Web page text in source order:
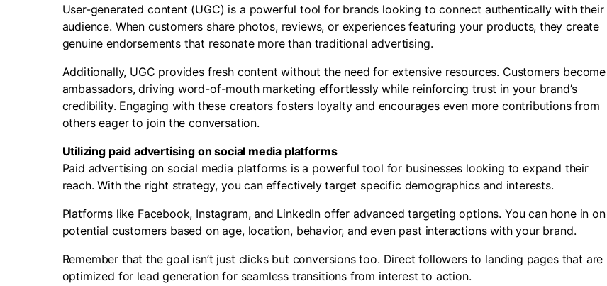
User-generated content (UGC) is a powerful tool for brands looking to connect authentically with their
audience. When customers share photos, reviews, or experiences featuring your products, they create
genuine endorsements that resonate more than traditional advertising.
Additionally, UGC provides fresh content without the need for extensive resources. Customers become
ambassadors, driving word-of-mouth marketing effortlessly while reinforcing trust in your brand’s
credibility. Engaging with these creators fosters loyalty and encourages even more contributions from
others eager to join the conversation.
Utilizing paid advertising on social media platforms
Paid advertising on social media platforms is a powerful tool for businesses looking to expand their
reach. With the right strategy, you can effectively target specific demographics and interests.
Platforms like Facebook, Instagram, and LinkedIn offer advanced targeting options. You can hone in on
potential customers based on age, location, behavior, and even past interactions with your brand.
Remember that the goal isn’t just clicks but conversions too. Direct followers to landing pages that are
optimized for lead generation for seamless transitions from interest to action.